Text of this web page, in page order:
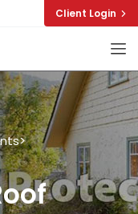
Client Login
>